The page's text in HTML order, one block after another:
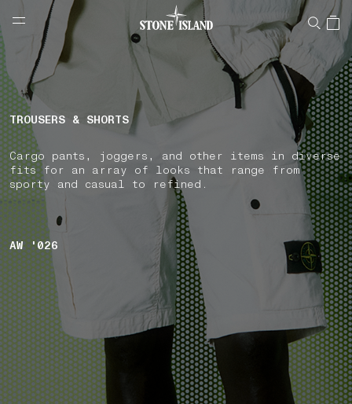
NAVIGATION.ARIA.GOTOMAINCONTENT
LABEL.SHOPPINGCOUNTRY CZECHIA
TROUSERS & SHORTS
Cargo pants, joggers, and other items in diverse
fits for an array of looks that range from
sporty and casual to refined.
AW '026